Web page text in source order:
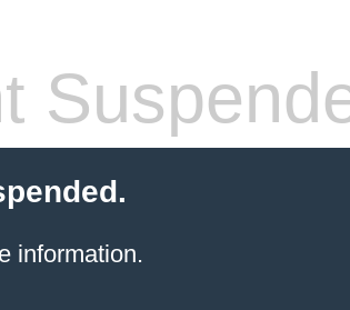
information.